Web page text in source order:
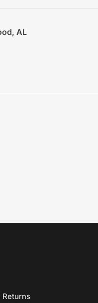
AL
Returns